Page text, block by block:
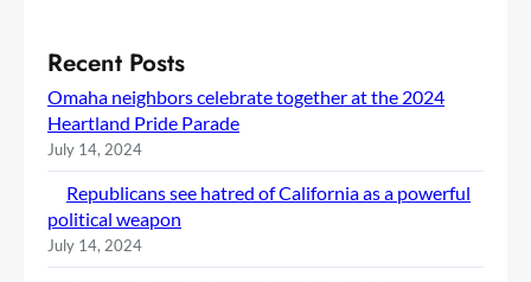
Recent Posts
Omaha neighbors celebrate together at the 2024
Heartland Pride Parade
July 14, 2024
Republicans see hatred of California as a powerful
political weapon
July 14, 2024